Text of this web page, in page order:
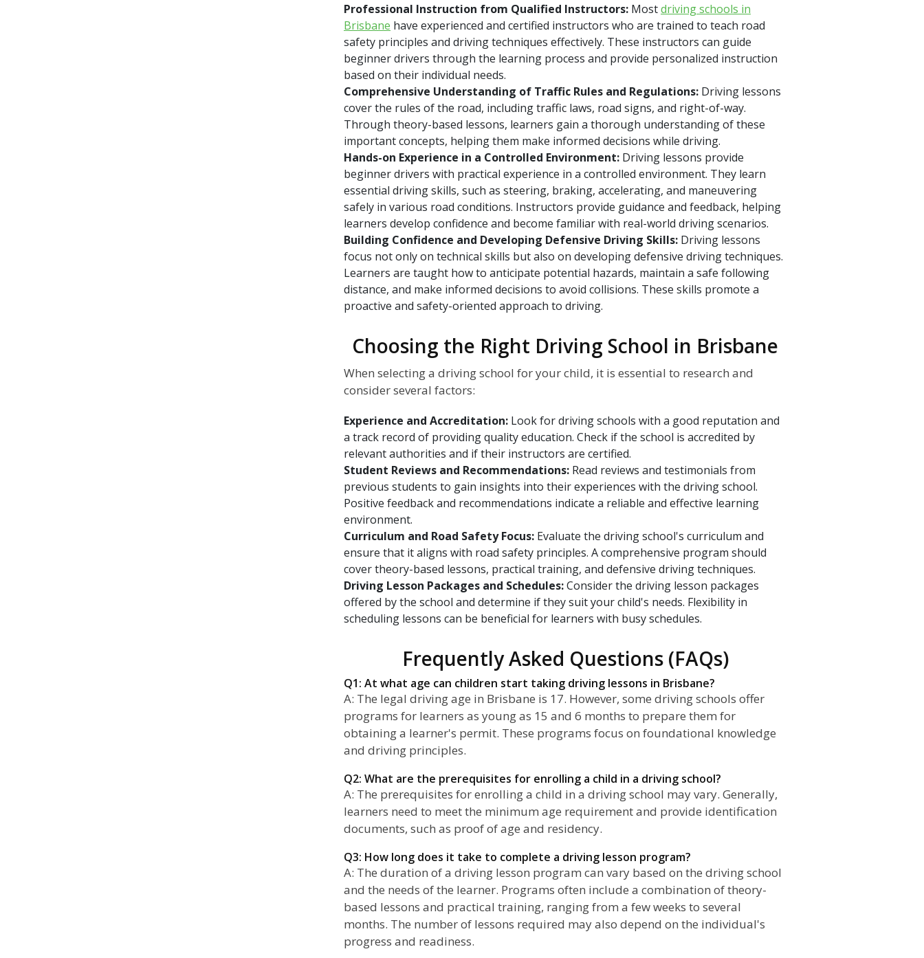
Professional Instruction from Qualified Instructors: Mostdriving schools in
Brisbane have experienced and certified instructors who are trained to teach road
safety principles and driving techniques effectively. These instructors can guide
beginner drivers through the learning process and provide personalized instruction
based on their individual needs.
Comprehensive Understanding of Traffic Rules and Regulations: Driving lessons
cover the rules of the road, including traffic laws, road signs, and right-of-way.
Through theory-based lessons, learners gain a thorough understanding of these
important concepts, helping them make informed decisions while driving.
Hands-on Experience in a Controlled Environment: Driving lessons provide
beginner drivers with practical experience in a controlled environment. They learn
essential driving skills, such as steering, braking, accelerating, and maneuvering
safely in various road conditions. Instructors provide guidance and feedback, helping
learners develop confidence and become familiar with real-world driving scenarios.
Building Confidence and Developing Defensive Driving Skills: Driving lessons
focus not only on technical skills but also on developing defensive driving techniques.
Learners are taught how to anticipate potential hazards, maintain a safe following
distance, and make informed decisions to avoid collisions. These skills promote a
proactive and safety-oriented approach to driving.
Choosing the Right Driving School in Brisbane
When selecting a driving school for your child, it is essential to research and
consider several factors:
Experience and Accreditation: Look for driving schools with a good reputation and
a track record of providing quality education. Check if the school is accredited by
relevant authorities and if their instructors are certified.
Student Reviews and Recommendations: Read reviews and testimonials from
previous students to gain insights into their experiences with the driving school.
Positive feedback and recommendations indicate a reliable and effective learning
environment.
Curriculum and Road Safety Focus: Evaluate the driving school's curriculum and
ensure that it aligns with road safety principles. A comprehensive program should
cover theory-based lessons, practical training, and defensive driving techniques.
Driving Lesson Packages and Schedules:Consider the driving lesson packages
offered by the school and determine if they suit your child's needs. Flexibility in
scheduling lessons can be beneficial for learners with busy schedules.
Frequently Asked Questions (FAQs)
Q1: At what age can children start taking driving lessons in Brisbane?
A: The legal driving age in Brisbane is 17. However, some driving schools offer
programs for learners as young as 15 and 6 months to prepare them for
obtaining a learner's permit. These programs focus on foundational knowledge
and driving principles.
Q2: What are the prerequisites for enrolling a child in a driving school?
A: The prerequisites for enrolling a child in a driving school may vary. Generally,
learners need to meet the minimum age requirement and provide identification
documents, such as proof of age and residency.
Q3: How long does it take to complete a driving lesson program?
A: The duration of a driving lesson program can vary based on the driving school
and the needs of the learner. Programs often include a combination of theory-
based lessons and practical training, ranging from a few weeks to several
months. The number of lessons required may also depend on the individual's
progress and readiness.